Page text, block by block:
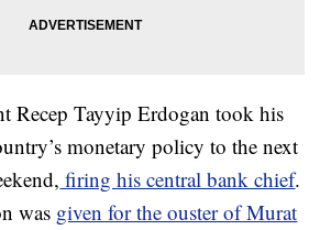
Recep Tayyip Erdogan took his
monetary policy to the next
firing his central bank chief.
was given for the ouster of Murat